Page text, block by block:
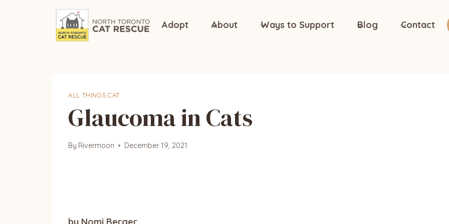
Adopt About Ways to Support Blog Contact
ALL THINGS CAT
Glaucoma in Cats
By Rivermoon December 19, 2021
by Nomi Berger